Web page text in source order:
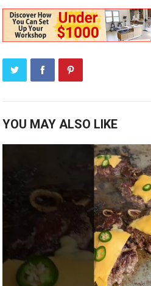
YOU MAY ALSO LIKE